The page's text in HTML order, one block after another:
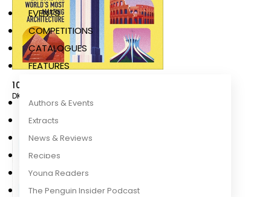
EVENTS
COMPETITIONS
CATALOGUES
FEATURES
Authors & Events
Extracts
News & Reviews
Recipes
Young Readers
The Penguin Insider Podcast
100 Iconic Buildings to See Before You Die
DK Travel